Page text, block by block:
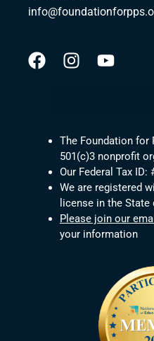
The Foundation for
501(c)3 nonprofit
Our Federal Tax ID:
We are registered
license in the
Please join our
your information